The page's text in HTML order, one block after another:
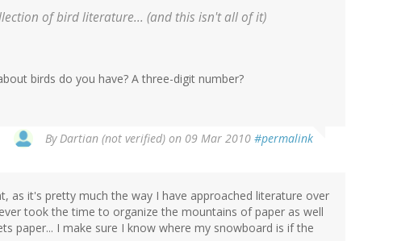
of bird literature... (and this isn't all of it)
birds do you have? A three-digit number?
ByDartian (not verified) on 09 Mar 2010 #permalink
as it's pretty much the way I have approached literature over
took the time to organize the mountains of paper as well
paper... I make sure I know where my snowboard is if the